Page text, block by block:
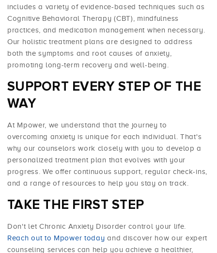
includes a variety of evidence-based techniques such as
Cognitive Behavioral Therapy (CBT), mindfulness
practices, and medication management when necessary.
Our holistic treatment plans are designed to address
both the symptoms and root causes of anxiety,
promoting long-term recovery and well-being.
SUPPORT EVERY STEP OF THE
WAY
At Mpower, we understand that the journey to
overcoming anxiety is unique for each individual. That's
why our counselors work closely with you to develop a
personalized treatment plan that evolves with your
progress. We offer continuous support, regular check-ins,
and a range of resources to help you stay on track.
TAKE THE FIRST STEP
Don't let Chronic Anxiety Disorder control your life.
Reach out to Mpower today and discover how our expert
counseling services can help you achieve a healthier,